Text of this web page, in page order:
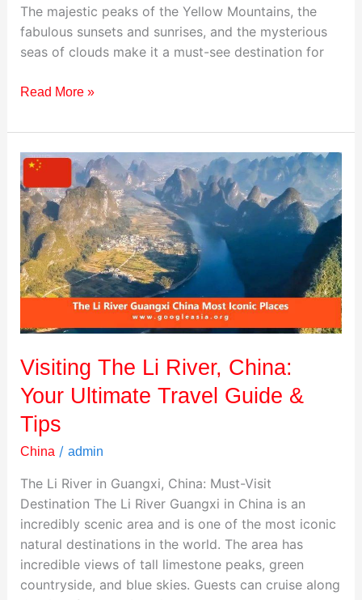
The majestic peaks of the Yellow Mountains, the
fabulous sunsets and sunrises, and the mysterious
seas of clouds make it a must-see destination for
Read More »
Visiting The Li River, China:
Your Ultimate Travel Guide &
Tips
China/ admin
The Li River in Guangxi, China: Must-Visit
Destination The Li River Guangxi in China is an
incredibly scenic area and is one of the most iconic
natural destinations in the world. The area has
incredible views of tall limestone peaks, green
countryside, and blue skies. Guests can cruise along
Visiting
The
Li
River,
China:
Your
Ultimate
Travel
Tips